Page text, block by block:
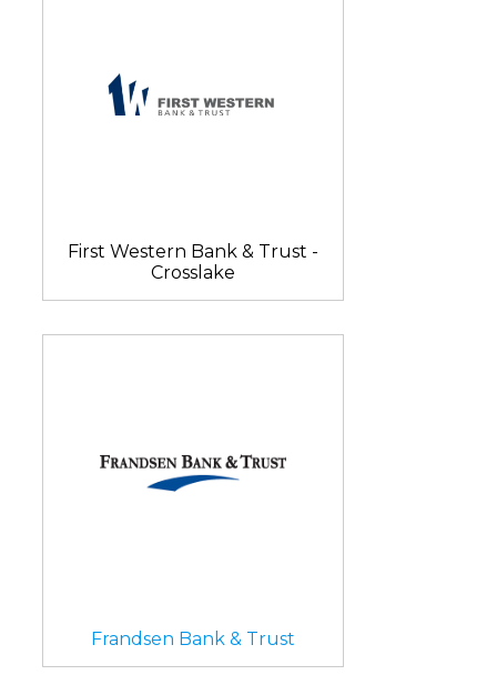
First Western Bank & Trust -
Crosslake
Frandsen Bank & Trust